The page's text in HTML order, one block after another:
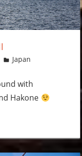
Japan
with
Hakone